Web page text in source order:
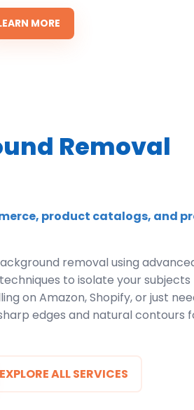
MORE
Removal
product catalogs, and
removal using
to isolate your subjects
on Amazon, Shopify, or just
edges and natural contours
EXPLORE ALL SERVICES